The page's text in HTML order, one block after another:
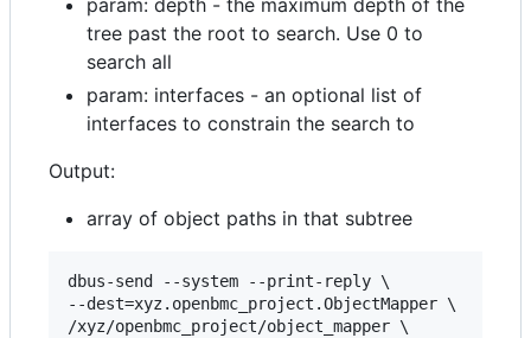
param: depth - the maximum depth of the
tree past the root to search. Use 0 to
search all
param: interfaces - an optional list of
interfaces to constrain the search to
Output:
array of object paths in that subtree
dbus-send --system --print-reply \
--dest=xyz.openbmc_project.ObjectMapper \
/xyz/openbmc_project/object_mapper \